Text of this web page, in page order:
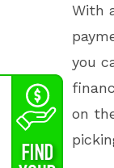
With
you
on